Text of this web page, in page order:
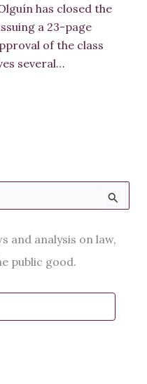
has closed the
a 23-page
of the class
several…
and analysis on law,
public good.